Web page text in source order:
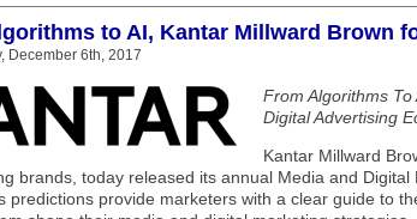
to AI, Kantar Millward Brown
December 6th, 2017
From Algorithms
Digital Advertising
Kantar Millward
brands, today released its annual Media and
predictions provide marketers with a clear guide to